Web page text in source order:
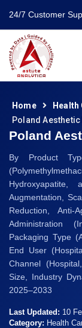
24/7 Customer
Home
Health
Poland
Poland
By Product
Augmentation,
Reduction,
Administration
Packaging Type
End User
Channel
Size, Industry
2025–2033
Last Updated: 10
Category: Health